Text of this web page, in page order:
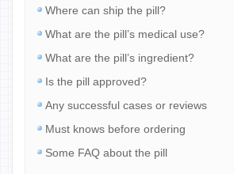
Where can ship the pill?
What are the pill’s medical use?
What are the pill’s ingredient?
Is the pill approved?
Any successful cases or reviews
Must knows before ordering
Some FAQ about the pill